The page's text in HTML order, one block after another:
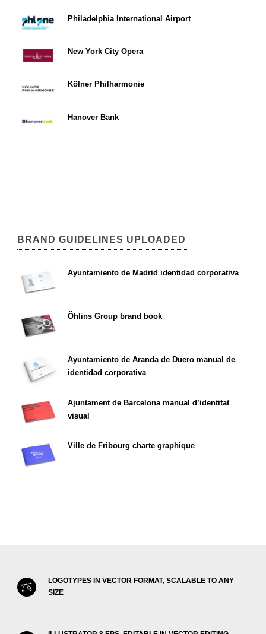
Philadelphia International Airport
New York City Opera
Kölner Philharmonie
Hanover Bank
BRAND GUIDELINES UPLOADED
Ayuntamiento de Madrid identidad corporativa
Öhlins Group brand book
Ayuntamiento de Aranda de Duero manual de
identidad corporativa
Ajuntament de Barcelona manual d’identitat
visual
Ville de Fribourg charte graphique
LOGOTYPES IN VECTOR FORMAT, SCALABLE TO ANY
SIZE